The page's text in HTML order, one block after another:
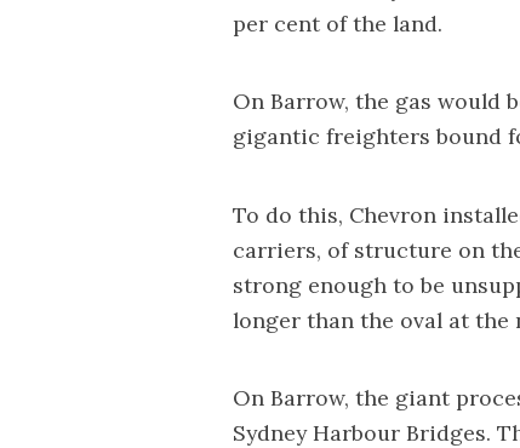
per cent of the land.
On Barrow, the gas would
gigantic freighters bound
To do this, Chevron
carriers, of structure on
strong enough to be
longer than the oval at the
On Barrow, the giant
Sydney Harbour Bridges.